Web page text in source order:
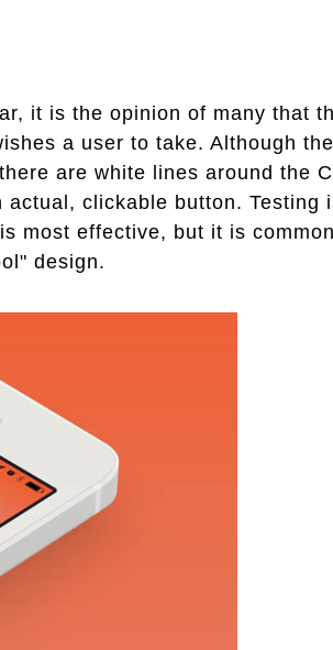
it is the opinion of many that
a user to take. Although the
are white lines around the
clickable button. Testing
most effective, but it is
design.